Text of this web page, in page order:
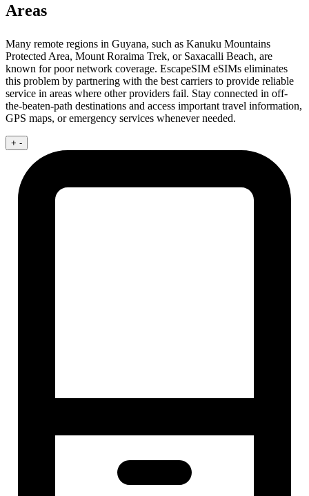
Areas
Many remote regions in Guyana, such as Kanuku Mountains
Protected Area, Mount Roraima Trek, or Saxacalli Beach, are
known for poor network coverage. EscapeSIM eSIMs eliminates
this problem by partnering with the best carriers to provide reliable
service in areas where other providers fail. Stay connected in off-
the-beaten-path destinations and access important travel information,
GPS maps, or emergency services whenever needed.
+ -